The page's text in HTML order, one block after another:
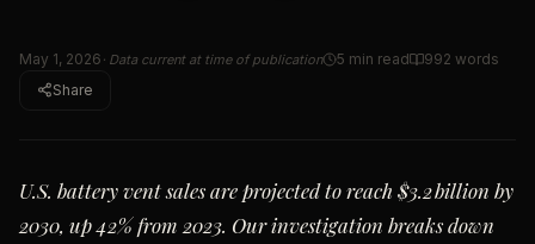
May 1, 2026 · Data current at time of publication 5 min read 992 words
Share
U.S. battery vent sales are projected to reach $3.2 billion by
2030, up 42% from 2023. Our investigation breaks down